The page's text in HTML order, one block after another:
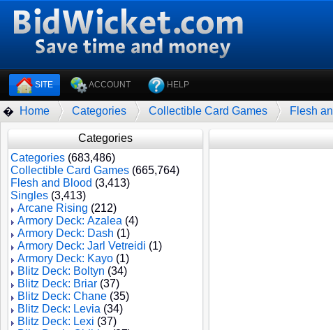
SITE ACCOUNT HELP
� Home Categories Collectible Card Games Flesh
Categories
Categories (683,486)
Collectible Card Games (665,764)
Flesh and Blood (3,413)
Singles (3,413)
Arcane Rising (212)
Armory Deck: Azalea (4)
Armory Deck: Dash (1)
Armory Deck: Jarl Vetreidi (1)
Armory Deck: Kayo (1)
Blitz Deck: Boltyn (34)
Blitz Deck: Briar (37)
Blitz Deck: Chane (35)
Blitz Deck: Levia (34)
Blitz Deck: Lexi (37)